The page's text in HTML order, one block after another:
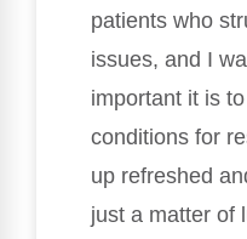
patients who
issues, and I
important it is
conditions for
up refreshed
just a matter of